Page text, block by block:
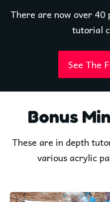
There are now over 40
tutorial
See The
Bonus
These are in depth
various acrylic